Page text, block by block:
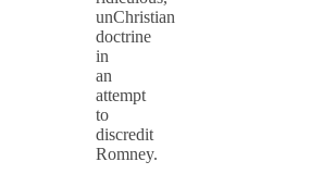
unChristian
doctrine
in
an
attempt
to
discredit
Romney.